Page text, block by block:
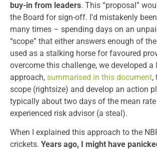
buy-in from leaders. This “proposal”
the Board for sign-off. I’d mistakenly
many times – spending days on an
“scope” that either answers enough of
used as a stalking horse for favoured
overcome this challenge, we developed a
approach, summarised in this document,
scope (rightsize) and develop an action
typically about two days of the mean
experienced risk advisor (a steal).
When I explained this approach to the
crickets. Years ago, I might have